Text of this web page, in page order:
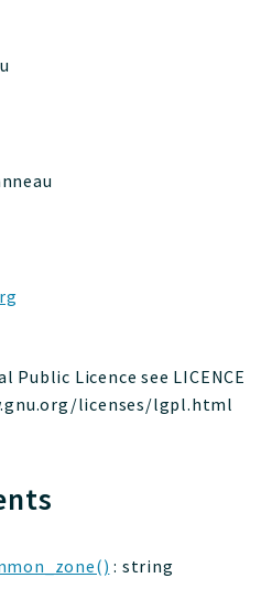
Public Licence see LICENCE
licenses/lgpl.html
: string